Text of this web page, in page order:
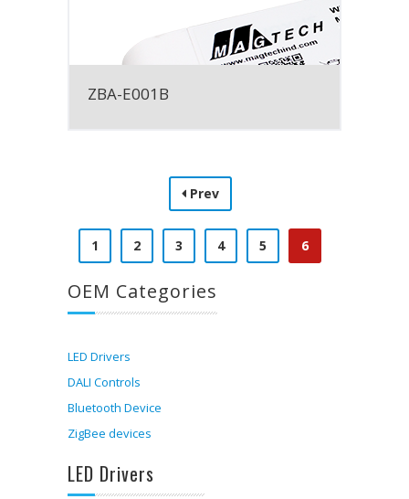
ZBA-E001B
Prev
1 2 3 4 5 6
OEM Categories
LED Drivers
DALI Controls
Bluetooth Device
ZigBee devices
LED Drivers